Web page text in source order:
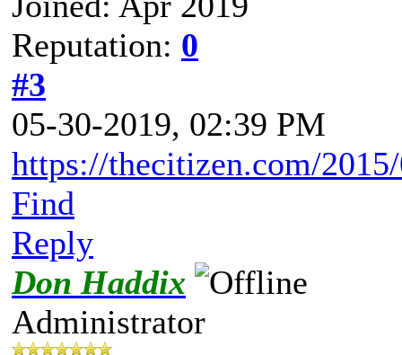
Reputation: 0
#3
05-30-2019, 02:39 PM
https://thecitizen.com/
Find
Reply
Don Haddix
Administrator